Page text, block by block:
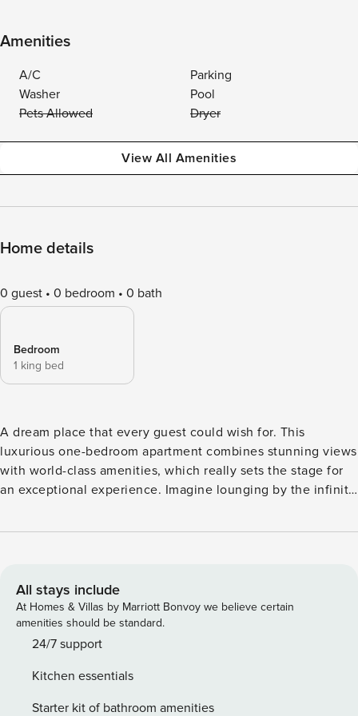
Amenities
A/C
Parking
Washer
Pool
Pets Allowed
Dryer
View All Amenities
Home details
0 guest 0 bedroom 0 bath
Bedroom
1 king bed
A dream place that every guest could wish for. This
luxurious one-bedroom apartment combines stunning views
with world-class amenities, which really sets the stage for
an exceptional experience. Imagine lounging by the infinity
doorstep, all while overlooking the iconic Palm Jumeirah
Marina and JBR for your next vacation. A luxury retreat
designed for comfort and convenience! The open-plan
living and dining area with a fully equipped kitchen,
including a dishwasher and coffee machine, makes it easy
balcony add the perfect touch of relaxation and
entertainment whilst boasting an Arabian Sea view and
All stays include
At Homes & Villas by Marriott Bonvoy we believe certain
amenities should be standard.
24/7 support
Kitchen essentials
Starter kit of bathroom amenities